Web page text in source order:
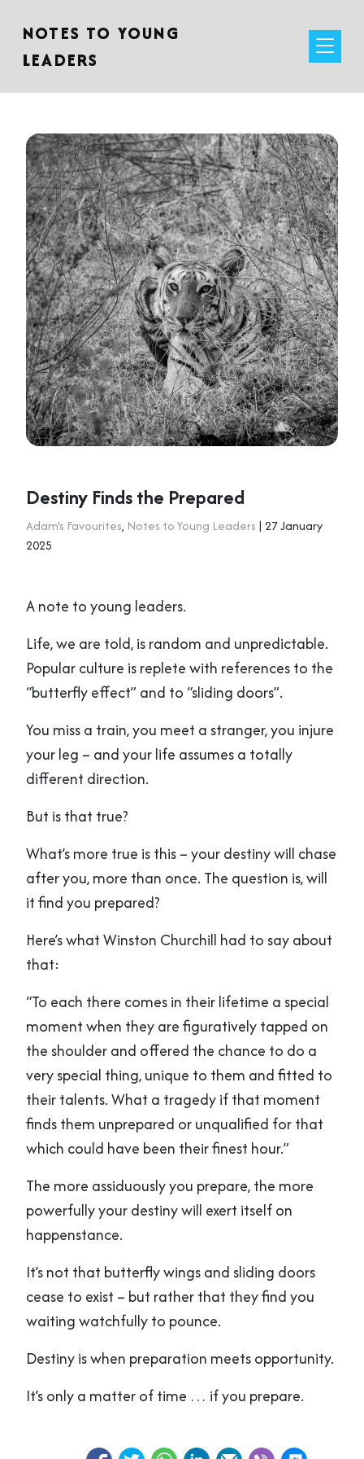
NOTES TO YOUNG
LEADERS
Destiny Finds the Prepared
Adam's Favourites, Notes to Young Leaders | 27 January
2025
A note to young leaders.
Life, we are told, is random and unpredictable.
Popular culture is replete with references to the
“butterfly effect” and to “sliding doors”.
You miss a train, you meet a stranger, you injure
your leg – and your life assumes a totally
different direction.
But is that true?
What’s more true is this – your destiny will chase
after you, more than once. The question is, will
it find you prepared?
Here’s what Winston Churchill had to say about
that:
“To each there comes in their lifetime a special
moment when they are figuratively tapped on
the shoulder and offered the chance to do a
very special thing, unique to them and fitted to
their talents. What a tragedy if that moment
finds them unprepared or unqualified for that
which could have been their finest hour.”
The more assiduously you prepare, the more
powerfully your destiny will exert itself on
happenstance.
It’s not that butterfly wings and sliding doors
cease to exist – but rather that they find you
waiting watchfully to pounce.
Destiny is when preparation meets opportunity.
It’s only a matter of time … if you prepare.